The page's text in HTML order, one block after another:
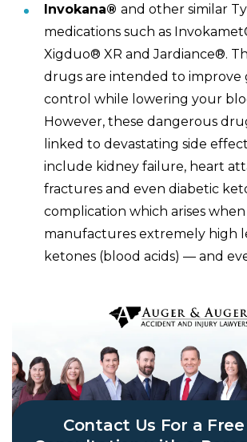
Invokana® and other similar
medications such as Invokamet
Xigduo® XR and Jardiance®.
drugs are intended to improve
control while lowering your
However, these dangerous
linked to devastating side
include kidney failure, heart
fractures and even diabetic
complication which arises
manufactures extremely high
ketones (blood acids) — and
Contact Us For a